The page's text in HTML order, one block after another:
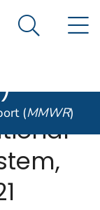
CDC
and
)
Search
(MMWR)